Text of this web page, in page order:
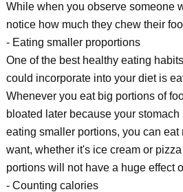
While when you observe someone
notice how much they chew their
- Eating smaller proportions
One of the best healthy eating
could incorporate into your diet is
Whenever you eat big portions of
bloated later because your
eating smaller portions, you can eat
want, whether it's ice cream or
portions will not have a huge effect
- Counting calories